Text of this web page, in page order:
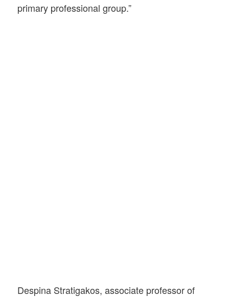
primary professional group.”
Despina Stratigakos, associate professor of